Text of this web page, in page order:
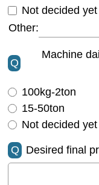
Not decided yet
Other:
Q
Machine
100kg-2ton
15-50ton
Not decided yet
Q Desired final